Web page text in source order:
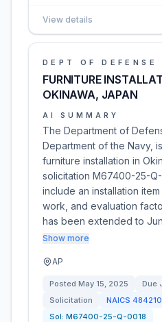
View details
DEPT OF DEFENSE
FURNITURE
OKINAWA, JAPAN
AI SUMMARY
The Department of
Department of the Navy,
furniture installation in
solicitation M67400-25-
include an installation
work, and evaluation
has been extended to
Show more
AP
Posted May 15, 2025 Due
Solicitation
NAICS 484210
Sol: M67400-25-Q-0018